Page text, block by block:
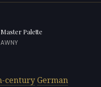
Palette
century German